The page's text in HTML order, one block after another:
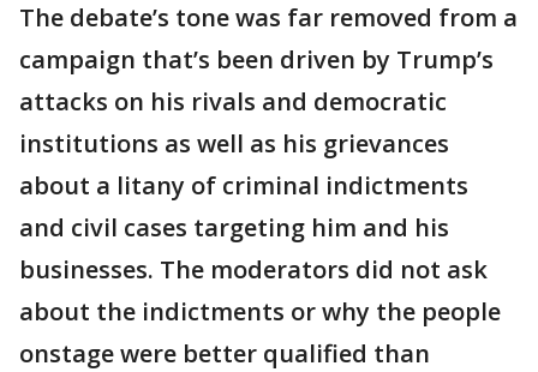
The debate’s tone was far removed from a
campaign that’s been driven by Trump’s
attacks on his rivals and democratic
institutions as well as his grievances
about a litany of criminal indictments
and civil cases targeting him and his
businesses. The moderators did not ask
about the indictments or why the people
onstage were better qualified than